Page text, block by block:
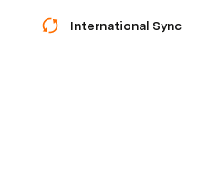
International Sync